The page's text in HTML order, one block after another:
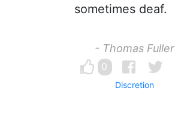
sometimes deaf.
- Thomas Fuller
0
Discretion